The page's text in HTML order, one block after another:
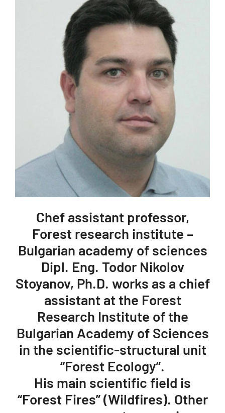
Chef assistant professor,
Forest research institute –
Bulgarian academy of sciences
Dipl. Eng. Todor Nikolov
Stoyanov, Ph.D. works as a chief
assistant at the Forest
Research Institute of the
Bulgarian Academy of Sciences
in the scientific-structural unit
“Forest Ecology”.
His main scientific field is
“Forest Fires” (Wildfires). Other